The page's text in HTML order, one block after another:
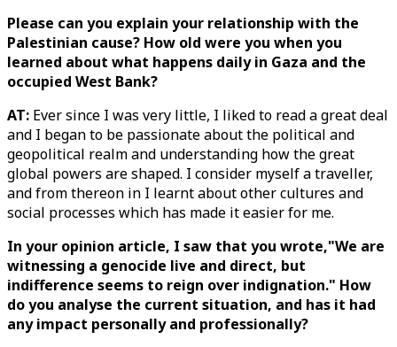
Please can you explain your relationship with the
Palestinian cause? How old were you when you
learned about what happens daily in Gaza and the
occupied West Bank?
AT: Ever since I was very little, I liked to read a great deal
and I began to be passionate about the political and
geopolitical realm and understanding how the great
global powers are shaped. I consider myself a traveller,
and from thereon in I learnt about other cultures and
social processes which has made it easier for me.
In your opinion article, I saw that you wrote,"We are
witnessing a genocide live and direct, but
indifference seems to reign over indignation." How
do you analyse the current situation, and has it had
any impact personally and professionally?